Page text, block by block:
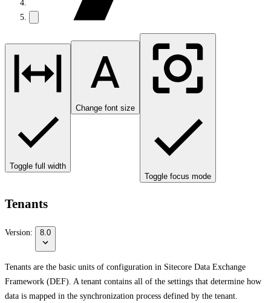
Toggle full width
Change font size
Toggle focus mode
Tenants
Version: 8.0
Tenants are the basic units of configuration in Sitecore Data Exchange
Framework (DEF). A tenant contains all of the settings that determine how
data is mapped in the synchronization process defined by the tenant.